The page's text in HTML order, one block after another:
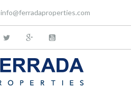
info@ferradaproperties.com